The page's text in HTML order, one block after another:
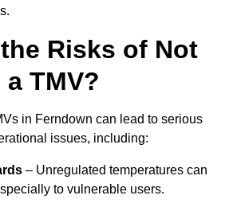
Risks of Not
TMV?
in Ferndown can lead to serious
issues, including:
– Unregulated temperatures can
to vulnerable users.